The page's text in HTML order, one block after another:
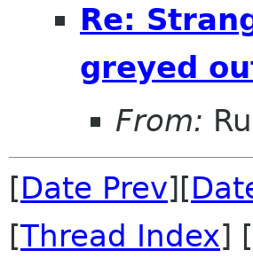
Re:
greyed
From:
[Date Prev][
[Thread Index] [